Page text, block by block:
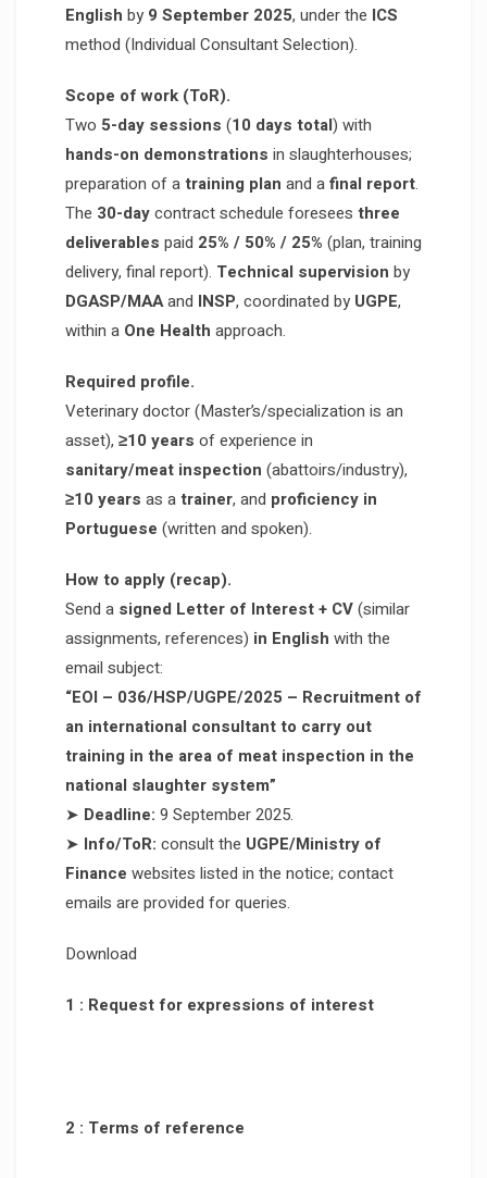
English by 9 September 2025, under the ICS
method (Individual Consultant Selection).
Scope of work (ToR).
Two 5-day sessions (10 days total) with
hands-on demonstrations in slaughterhouses;
preparation of atraining plan and afinal report.
The 30-daycontract schedule foresees three
deliverables paid 25% / 50% / 25% (plan, training
delivery, final report). Technical supervision by
DGASP/MAAand INSP, coordinated by UGPE,
within a One Health approach.
Required profile.
Veterinary doctor (Master’s/specialization is an
asset), ≥10 years of experience in
sanitary/meat inspection (abattoirs/industry),
≥10 years as atrainer, and proficiency in
Portuguese (written and spoken).
How to apply (recap).
Send a signed Letter of Interest + CV(similar
assignments, references) in English with the
email subject:
“EOI – 036/HSP/UGPE/2025 – Recruitment of
an international consultant to carry out
training in the area of meat inspection in the
national slaughter system”
➤ Deadline: 9 September 2025.
➤ Info/ToR: consult the UGPE/Ministry of
Finance websites listed in the notice; contact
emails are provided for queries.
Download
1 : Request for expressions of interest
2 : Terms of reference